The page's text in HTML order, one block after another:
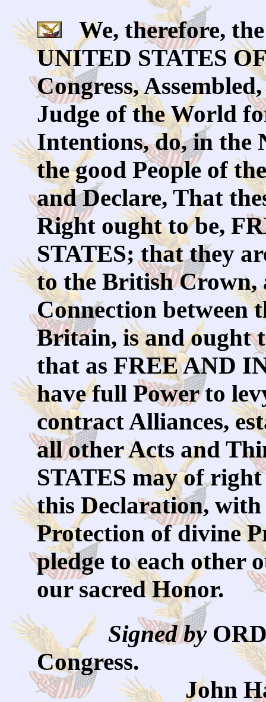
We, therefore,
UNITED STATES
Congress,
Judge of the World
Intentions, do, in the
the good People of
and Declare, That
Right ought to be,
STATES; that they
to the British
Connection between
Britain, is and ought
that as FREE AND
have full Power to
contract Alliances,
all other Acts and
STATES may of
this Declaration,
Protection of divine
pledge to each other
our sacred Honor.
Signed by
Congress.
John